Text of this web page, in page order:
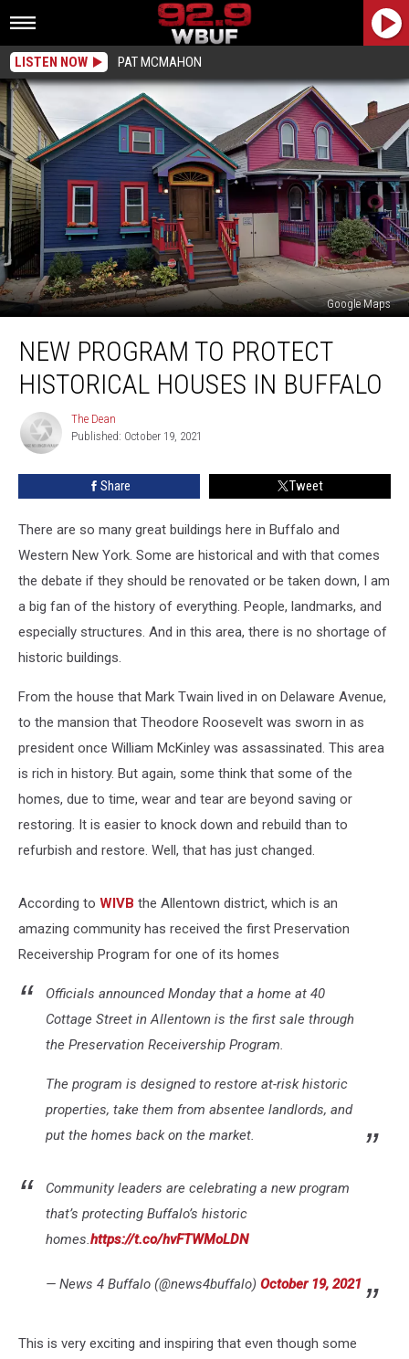
LISTEN NOW PAT MCMAHON
Google Maps
Program
Protect
Houses
NEW PROGRAM TO PROTECT
HISTORICAL HOUSES IN BUFFALO
Dean
The Dean
Published: October 19, 2021
Share Tweet
There are so many great buildings here in Buffalo and
Western New York. Some are historical and with that comes
the debate if they should be renovated or be taken down, I am
a big fan of the history of everything. People, landmarks, and
especially structures. And in this area, there is no shortage of
historic buildings.
From the house that Mark Twain lived in on Delaware Avenue,
to the mansion that Theodore Roosevelt was sworn in as
president once William McKinley was assassinated. This area
is rich in history. But again, some think that some of the
homes, due to time, wear and tear are beyond saving or
restoring. It is easier to knock down and rebuild than to
refurbish and restore. Well, that has just changed.
According to WIVB the Allentown district, which is an
amazing community has received the first Preservation
Receivership Program for one of its homes
Officials announced Monday that a home at 40
Cottage Street in Allentown is the first sale through
the Preservation Receivership Program.
The program is designed to restore at-risk historic
properties, take them from absentee landlords, and
put the homes back on the market.
Community leaders are celebrating a new program
that’s protecting Buffalo’s historic
homes.https://t.co/hvFTWMoLDN
— News 4 Buffalo (@news4buffalo) October 19, 2021
This is very exciting and inspiring that even though some